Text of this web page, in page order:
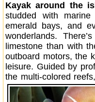
Kayak around the
studded with
emerald bays, and
wonderlands.
limestone than with
outboard motors, the
leisure. Guided by
the multi-colored